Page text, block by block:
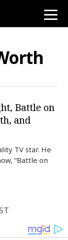
toggle
Battle on
and
TV star. He
“Battle on